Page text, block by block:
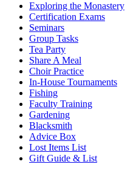
Exploring the Monastery
Certification Exams
Seminars
Group Tasks
Tea Party
Share A Meal
Choir Practice
In-House Tournaments
Fishing
Faculty Training
Gardening
Blacksmith
Advice Box
Lost Items List
Gift Guide & List